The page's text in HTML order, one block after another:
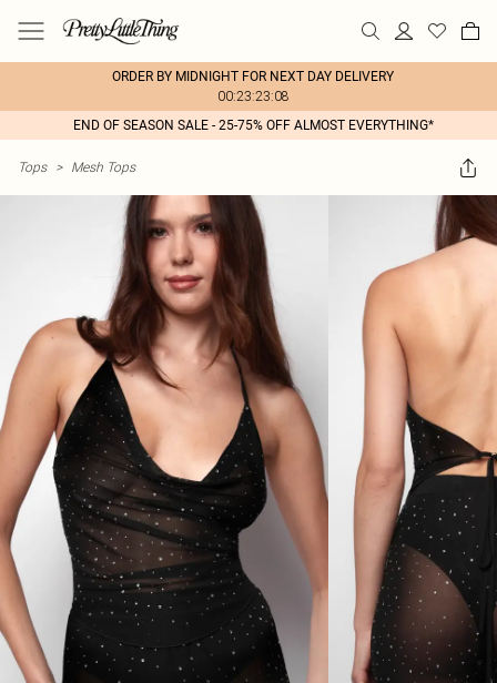
ORDER BY MIDNIGHT FOR NEXT DAY DELIVERY
00:23:23:08
END OF SEASON SALE - 25-75% OFF ALMOST EVERYTHING*
Tops > Mesh Tops